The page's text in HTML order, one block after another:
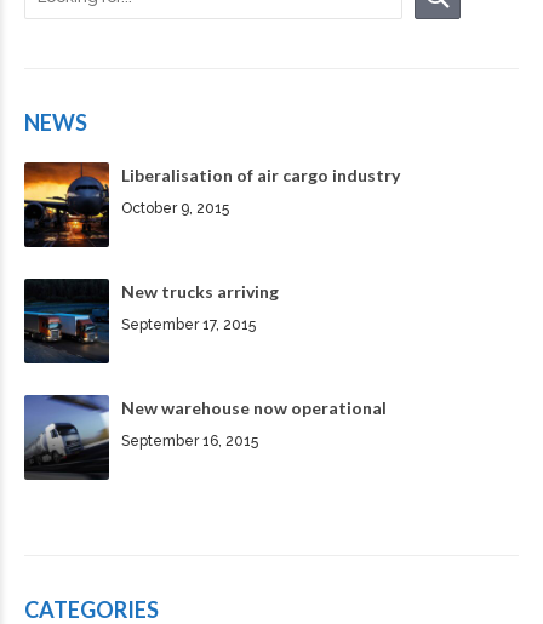
NEWS
Liberalisation of air cargo industry
October 9, 2015
New trucks arriving
September 17, 2015
New warehouse now operational
September 16, 2015
CATEGORIES